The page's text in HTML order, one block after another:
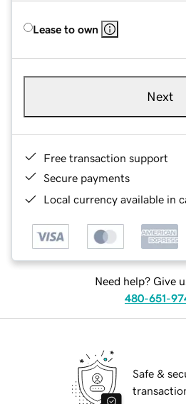
Lease to own
Next
Free transaction support
Secure payments
Local currency available in
Need help? Give
480-651-
Safe &